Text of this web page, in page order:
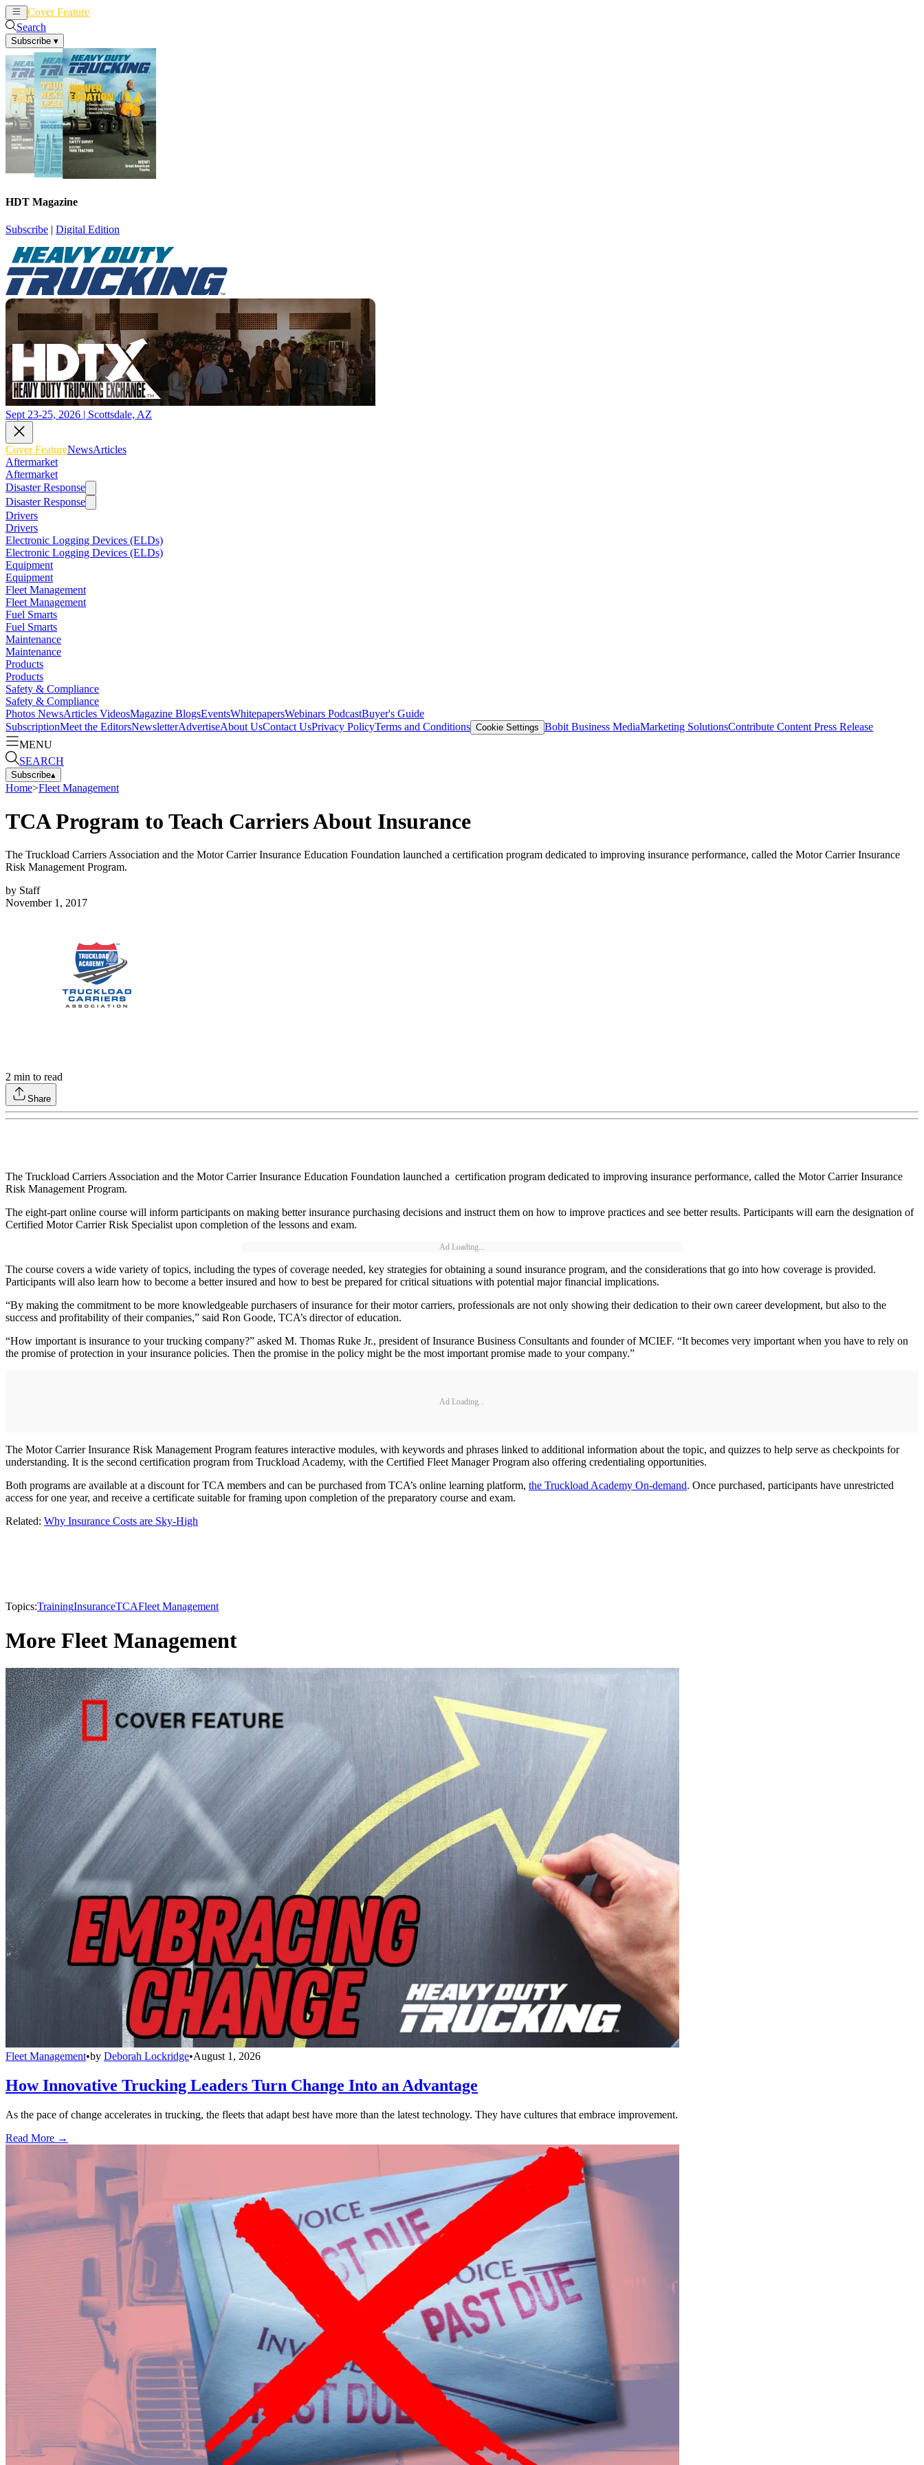
Cover Feature
Search
Subscribe ▾
HDT Magazine
Subscribe | Digital Edition
Sept 23-25, 2026 | Scottsdale, AZ
Cover FeatureNewsArticles
Aftermarket
Aftermarket
Disaster Response
Disaster Response
Drivers
Drivers
Electronic Logging Devices (ELDs)
Electronic Logging Devices (ELDs)
Equipment
Equipment
Fleet Management
Fleet Management
Fuel Smarts
Fuel Smarts
Maintenance
Maintenance
Products
Products
Safety & Compliance
Safety & Compliance
Photos NewsArticles VideosMagazine BlogsEventsWhitepapersWebinars PodcastBuyer's Guide
SubscriptionMeet the EditorsNewsletterAdvertiseAbout UsContact UsPrivacy PolicyTerms and Conditions Cookie Settings Bobit Business MediaMarketing SolutionsContribute Content Press Release
MENU
SEARCH
Subscribe▴
Home>Fleet Management
TCA Program to Teach Carriers About Insurance
The Truckload Carriers Association and the Motor Carrier Insurance Education Foundation launched a certification program dedicated to improving insurance performance, called the Motor Carrier Insurance
Risk Management Program.
by Staff
November 1, 2017
2 min to read
Share
The Truckload Carriers Association and the Motor Carrier Insurance Education Foundation launched a certification program dedicated to improving insurance performance, called the Motor Carrier Insurance
Risk Management Program.
The eight-part online course will inform participants on making better insurance purchasing decisions and instruct them on how to improve practices and see better results. Participants will earn the designation of
Certified Motor Carrier Risk Specialist upon completion of the lessons and exam.
Ad Loading...
The course covers a wide variety of topics, including the types of coverage needed, key strategies for obtaining a sound insurance program, and the considerations that go into how coverage is provided.
Participants will also learn how to become a better insured and how to best be prepared for critical situations with potential major financial implications.
“By making the commitment to be more knowledgeable purchasers of insurance for their motor carriers, professionals are not only showing their dedication to their own career development, but also to the
success and profitability of their companies,” said Ron Goode, TCA’s director of education.
“How important is insurance to your trucking company?” asked M. Thomas Ruke Jr., president of Insurance Business Consultants and founder of MCIEF. “It becomes very important when you have to rely on
the promise of protection in your insurance policies. Then the promise in the policy might be the most important promise made to your company.”
Ad Loading...
The Motor Carrier Insurance Risk Management Program features interactive modules, with keywords and phrases linked to additional information about the topic, and quizzes to help serve as checkpoints for
understanding. It is the second certification program from Truckload Academy, with the Certified Fleet Manager Program also offering credentialing opportunities.
Both programs are available at a discount for TCA members and can be purchased from TCA’s online learning platform, the Truckload Academy On-demand. Once purchased, participants have unrestricted
access for one year, and receive a certificate suitable for framing upon completion of the preparatory course and exam.
Related: Why Insurance Costs are Sky-High
Topics:TrainingInsuranceTCAFleet Management
More Fleet Management
Fleet Management•by Deborah Lockridge•August 1, 2026
How Innovative Trucking Leaders Turn Change Into an Advantage
As the pace of change accelerates in trucking, the fleets that adapt best have more than the latest technology. They have cultures that embrace improvement.
Read More →